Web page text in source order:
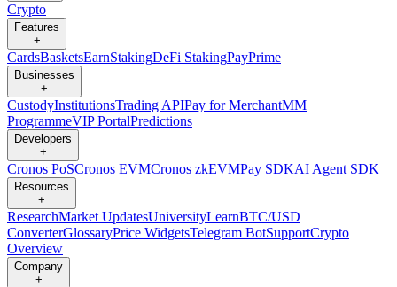
Crypto
Features
+
CardsBasketsEarnStakingDeFi StakingPayPrime
Businesses
+
CustodyInstitutionsTrading APIPay for MerchantMM
ProgrammeVIP PortalPredictions
Developers
+
Cronos PoSCronos EVMCronos zkEVMPay SDKAI Agent SDK
Resources
+
ResearchMarket UpdatesUniversityLearnBTC/USD
ConverterGlossaryPrice WidgetsTelegram BotSupportCrypto
Overview
Company
+